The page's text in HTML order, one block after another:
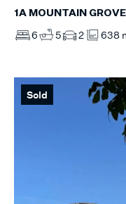
1A MOUNTAIN
6 5 2 638
Sold